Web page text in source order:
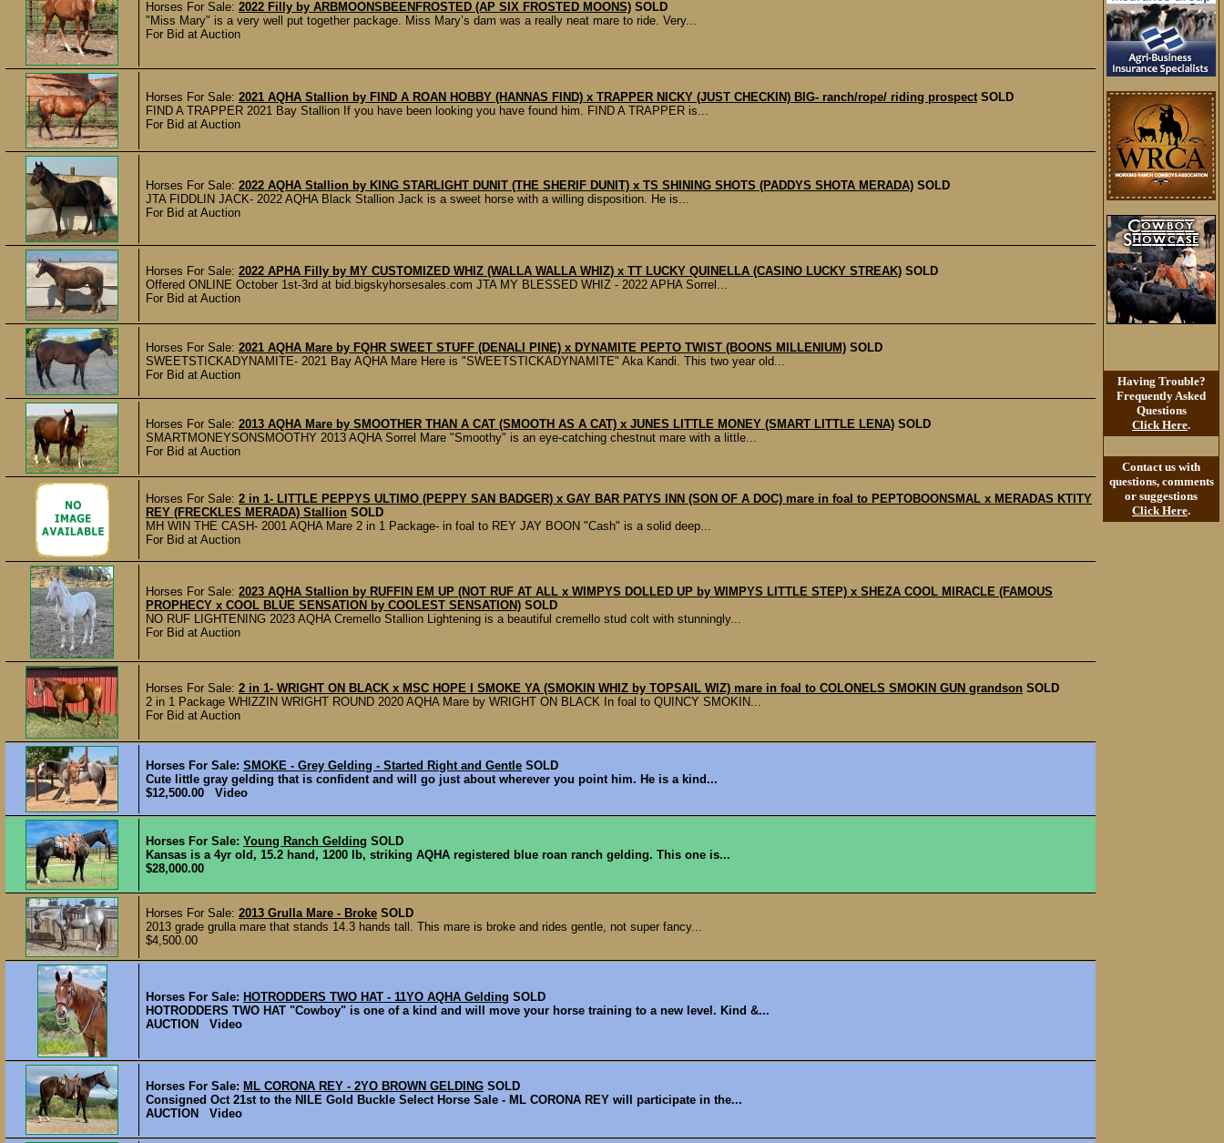
Horses For Sale: 2022 Filly by ARBMOONSBEENFROSTED (AP SIX FROSTED MOONS) SOLD
"Miss Mary" is a very well put together package. Miss Mary’s dam was a really neat mare to ride. Very...
For Bid at Auction
Horses For Sale: 2021 AQHA Stallion by FIND A ROAN HOBBY (HANNAS FIND) x TRAPPER NICKY (JUST CHECKIN) BIG- ranch/rope/ riding prospect SOLD
FIND A TRAPPER 2021 Bay Stallion If you have been looking you have found him. FIND A TRAPPER is...
For Bid at Auction
Horses For Sale: 2022 AQHA Stallion by KING STARLIGHT DUNIT (THE SHERIF DUNIT) x TS SHINING SHOTS (PADDYS SHOTA MERADA) SOLD
JTA FIDDLIN JACK- 2022 AQHA Black Stallion Jack is a sweet horse with a willing disposition. He is...
For Bid at Auction
Horses For Sale: 2022 APHA Filly by MY CUSTOMIZED WHIZ (WALLA WALLA WHIZ) x TT LUCKY QUINELLA (CASINO LUCKY STREAK) SOLD
Offered ONLINE October 1st-3rd at bid.bigskyhorsesales.com JTA MY BLESSED WHIZ - 2022 APHA Sorrel...
For Bid at Auction
Horses For Sale: 2021 AQHA Mare by FQHR SWEET STUFF (DENALI PINE) x DYNAMITE PEPTO TWIST (BOONS MILLENIUM) SOLD
SWEETSTICKADYNAMITE- 2021 Bay AQHA Mare Here is "SWEETSTICKADYNAMITE" Aka Kandi. This two year old...
For Bid at Auction
Horses For Sale: 2013 AQHA Mare by SMOOTHER THAN A CAT (SMOOTH AS A CAT) x JUNES LITTLE MONEY (SMART LITTLE LENA) SOLD
SMARTMONEYSONSMOOTHY 2013 AQHA Sorrel Mare "Smoothy" is an eye-catching chestnut mare with a little...
For Bid at Auction
Horses For Sale: 2 in 1- LITTLE PEPPYS ULTIMO (PEPPY SAN BADGER) x GAY BAR PATYS INN (SON OF A DOC) mare in foal to PEPTOBOONSMAL x MERADAS KTITY
REY (FRECKLES MERADA) Stallion SOLD
MH WIN THE CASH- 2001 AQHA Mare 2 in 1 Package- in foal to REY JAY BOON "Cash" is a solid deep...
For Bid at Auction
Horses For Sale: 2023 AQHA Stallion by RUFFIN EM UP (NOT RUF AT ALL x WIMPYS DOLLED UP by WIMPYS LITTLE STEP) x SHEZA COOL MIRACLE (FAMOUS
PROPHECY x COOL BLUE SENSATION by COOLEST SENSATION) SOLD
NO RUF LIGHTENING 2023 AQHA Cremello Stallion Lightening is a beautiful cremello stud colt with stunningly...
For Bid at Auction
Horses For Sale: 2 in 1- WRIGHT ON BLACK x MSC HOPE I SMOKE YA (SMOKIN WHIZ by TOPSAIL WIZ) mare in foal to COLONELS SMOKIN GUN grandson SOLD
2 in 1 Package WHIZZIN WRIGHT ROUND 2020 AQHA Mare by WRIGHT ON BLACK In foal to QUINCY SMOKIN...
For Bid at Auction
Horses For Sale: SMOKE - Grey Gelding - Started Right and Gentle SOLD
Cute little gray gelding that is confident and will go just about wherever you point him. He is a kind...
$12,500.00 Video
Horses For Sale: Young Ranch Gelding SOLD
Kansas is a 4yr old, 15.2 hand, 1200 lb, striking AQHA registered blue roan ranch gelding. This one is...
$28,000.00
Horses For Sale: 2013 Grulla Mare - Broke SOLD
2013 grade grulla mare that stands 14.3 hands tall. This mare is broke and rides gentle, not super fancy...
$4,500.00
Horses For Sale: HOTRODDERS TWO HAT - 11YO AQHA Gelding SOLD
HOTRODDERS TWO HAT "Cowboy" is one of a kind and will move your horse training to a new level. Kind &...
AUCTION Video
Horses For Sale: ML CORONA REY - 2YO BROWN GELDING SOLD
Consigned Oct 21st to the NILE Gold Buckle Select Horse Sale - ML CORONA REY will participate in the...
AUCTION Video
Having Trouble?
Frequently Asked
Questions
Click Here.
Contact us with
questions, comments
or suggestions
Click Here.